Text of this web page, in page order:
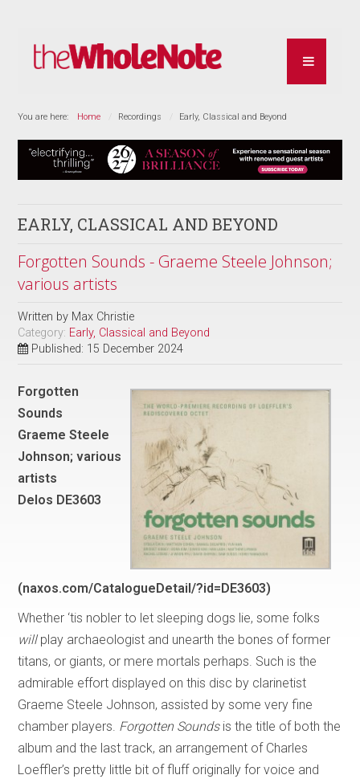
You are here: Home Recordings Early, Classical and Beyond
EARLY, CLASSICAL AND BEYOND
Forgotten Sounds - Graeme Steele Johnson;
various artists
Written by Max Christie
Category: Early, Classical and Beyond
Published: 15 December 2024
Forgotten
Sounds
Graeme Steele
Johnson; various
artists
Delos DE3603
(naxos.com/CatalogueDetail/?id=DE3603)
Whether ‘tis nobler to let sleeping dogs lie, some folks
willplay archaeologist and unearth the bones of former
titans, or giants, or mere mortals perhaps. Such is the
admirable effort displayed on this disc by clarinetist
Graeme Steele Johnson, assisted by some very fine
chamber players. Forgotten Soundsis the title of both the
album and the last track, an arrangement of Charles
Loeffler’s pretty little bit of fluff originally for voice and